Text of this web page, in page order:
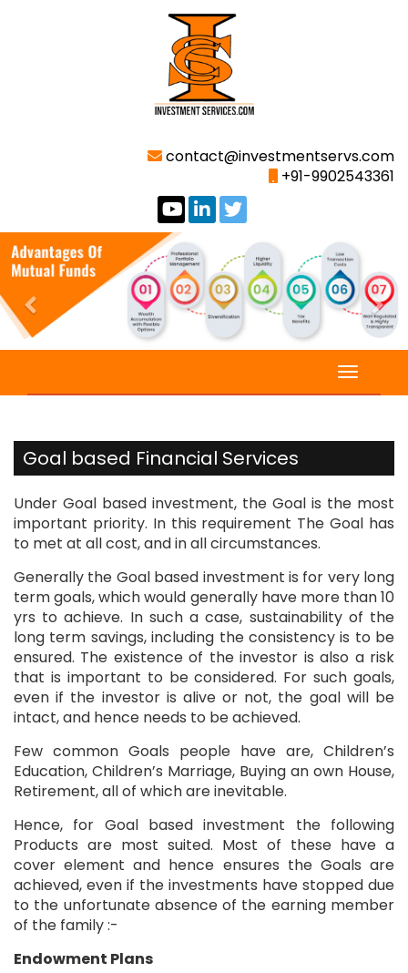
contact@investmentservs.com
+91-9902543361
Previous
Goal based Financial Services
​Under Goal based investment, the Goal is the most
important priority. In this requirement The Goal has
to met at all cost, and in all circumstances.
Generally the Goal based investment is for very long
term goals, which would generally have more than 10
yrs to achieve. In such a case, sustainability of the
long term savings, including the consistency is to be
ensured. The existence of the investor is also a risk
that is important to be considered. For such goals,
even if the investor is alive or not, the goal will be
intact, and hence needs to be achieved.
Few common Goals people have are, Children’s
Education, Children’s Marriage, Buying an own House,
Retirement, all of which are inevitable.
Hence, for Goal based investment the following
Products are most suited. Most of these have a
cover element and hence ensures the Goals are
achieved, even if the investments have stopped due
to the unfortunate absence of the earning member
of the family :-
Endowment Plans